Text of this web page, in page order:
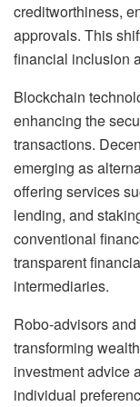
creditworthiness,
approvals. This
financial inclusion
Blockchain
enhancing the
transactions.
emerging as
offering services
lending, and
conventional
transparent
intermediaries.
Robo-advisors
transforming
investment advice
individual